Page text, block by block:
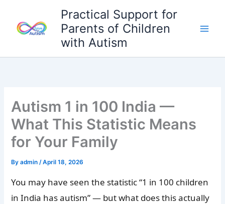
content
Practical Support for
Parents of Children
with Autism
Autism 1 in 100 India —
What This Statistic Means
for Your Family
Byadmin/April 18, 2026
You may have seen the statistic “1 in 100 children
in India has autism” — but what does this actually